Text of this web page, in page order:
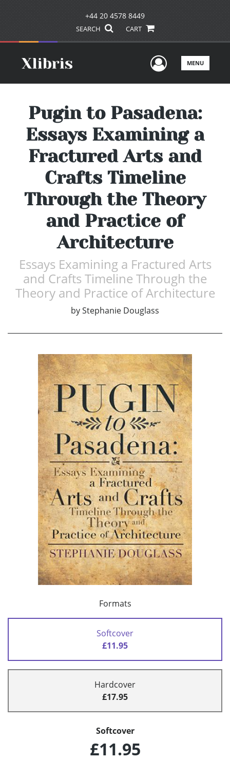
+44 20 4578 8449
SEARCH CART
UserMENU
Pugin to Pasadena:
Essays Examining a
Fractured Arts and
Crafts Timeline
Through the Theory
and Practice of
Architecture
Essays Examining a Fractured Arts
and Crafts Timeline Through the
Theory and Practice of Architecture
byStephanie Douglass
Formats
Softcover
£11.95
Hardcover
£17.95
Softcover
£11.95